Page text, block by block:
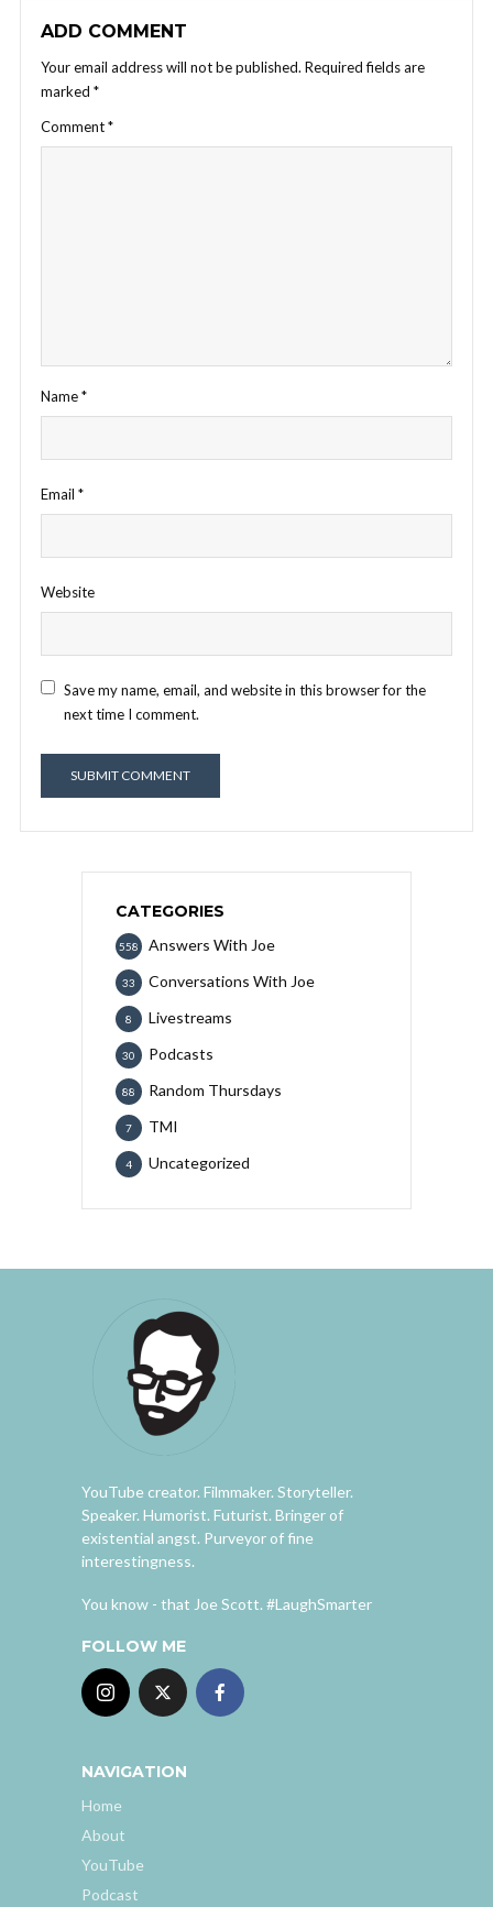
ADD COMMENT
Your email address will not be published. Required fields are
marked *
Comment*
Name*
Email *
Website
Save my name, email, and website in this browser for the
next time I comment.
CATEGORIES
Answers With Joe
558
Conversations With Joe
33
Livestreams
8
Podcasts
30
Random Thursdays
88
TMI
7
Uncategorized
4
YouTube creator. Filmmaker. Storyteller.
Speaker. Humorist. Futurist. Bringer of
existential angst. Purveyor of fine
interestingness.
You know - that Joe Scott. #LaughSmarter
FOLLOW ME
NAVIGATION
Home
About
YouTube
Podcast